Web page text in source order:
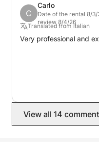
the experience. The
the port at a cost of
C
Carlo
Date of the rental 8/
review 8/4/26
Translated from Italian
Very professional and
View all 14